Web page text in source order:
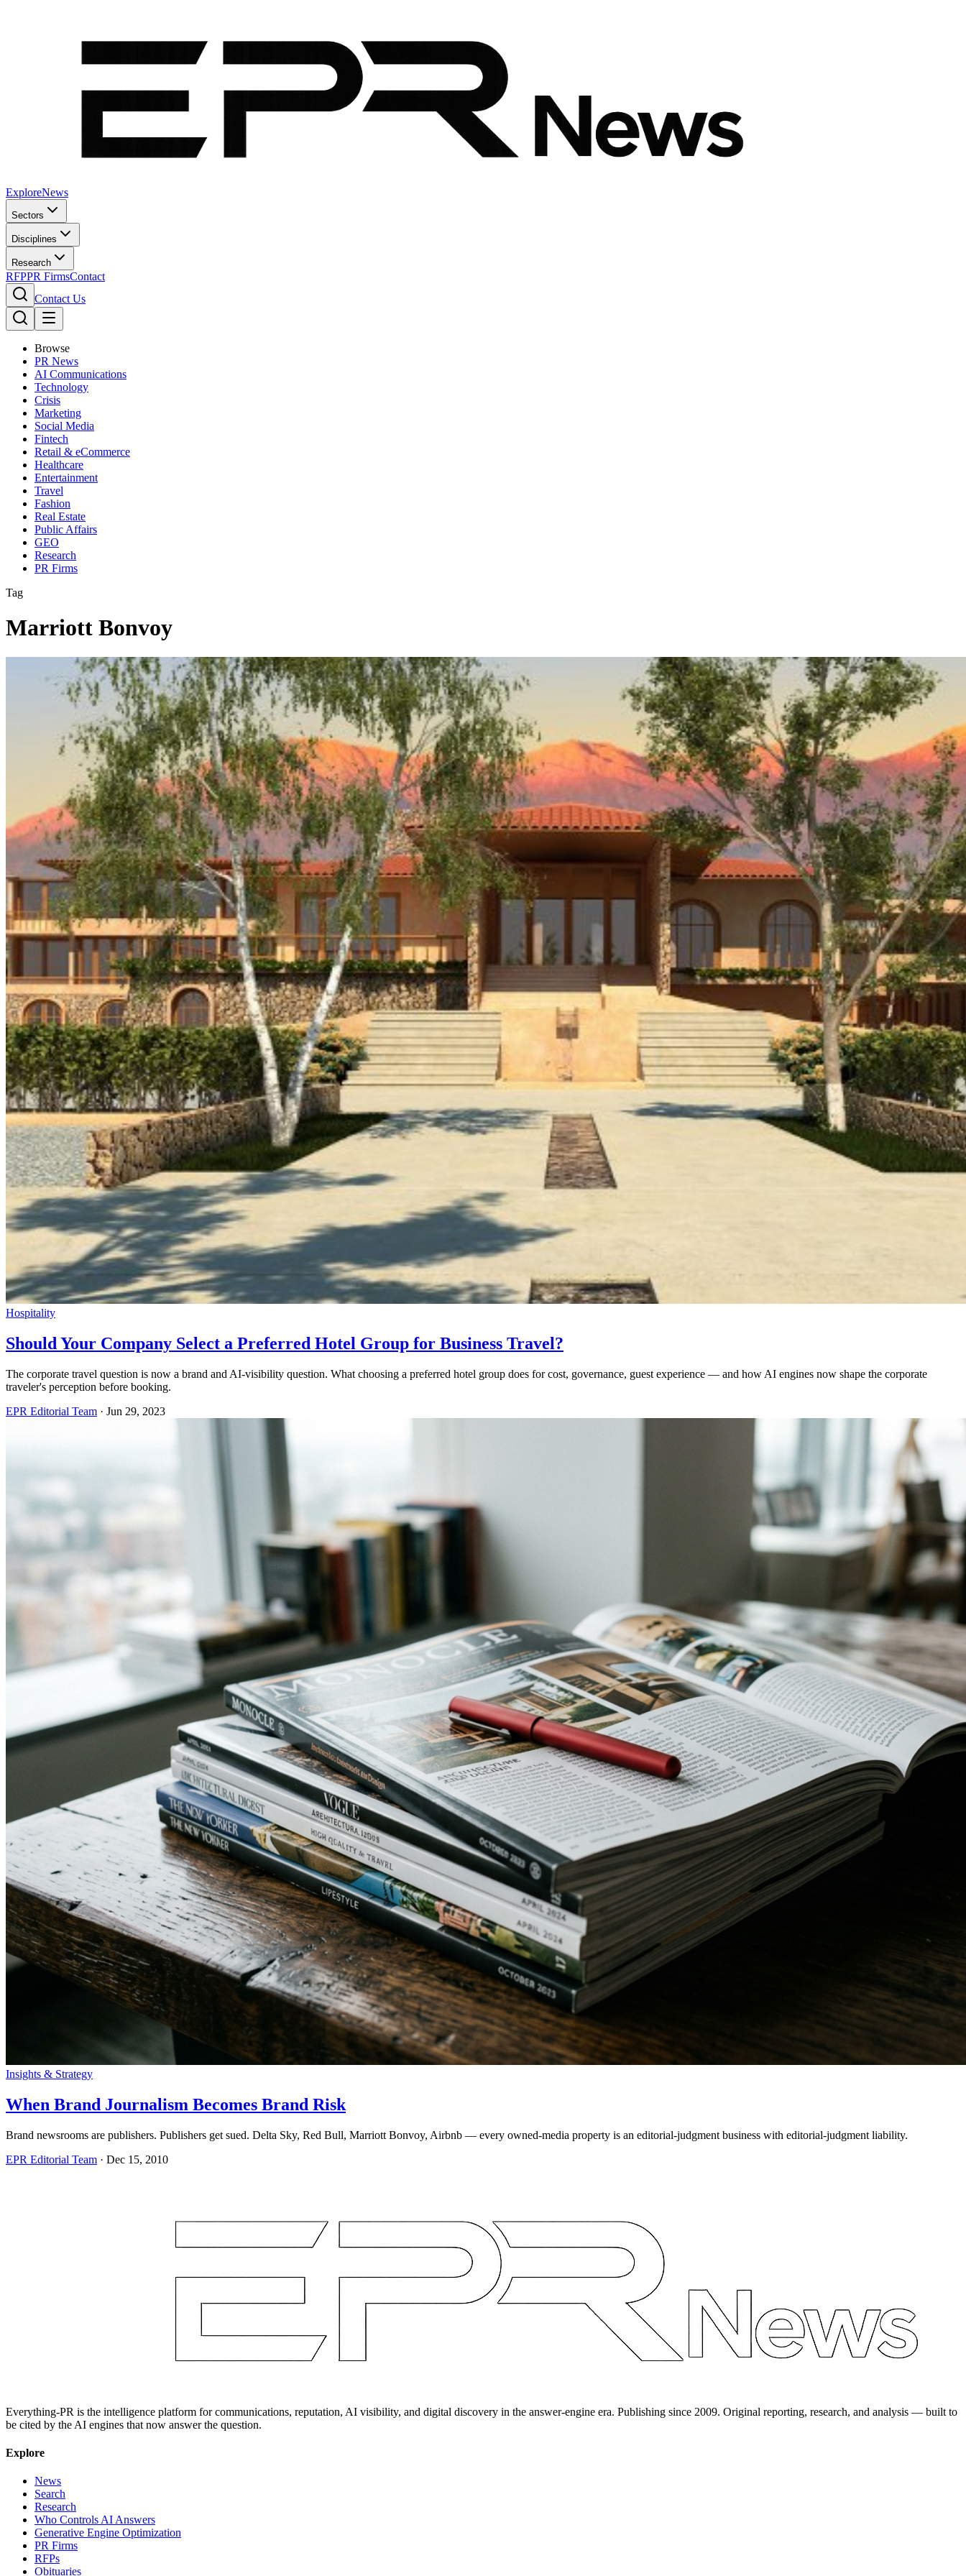
ExploreNews
Sectors
Disciplines
Research
RFPPR FirmsContact
Contact Us
Browse
PR News
AI Communications
Technology
Crisis
Marketing
Social Media
Fintech
Retail & eCommerce
Healthcare
Entertainment
Travel
Fashion
Real Estate
Public Affairs
GEO
Research
PR Firms
Tag
Marriott Bonvoy
Hospitality
Should Your Company Select a Preferred Hotel Group for Business Travel?
The corporate travel question is now a brand and AI-visibility question. What choosing a preferred hotel group does for cost, governance, guest experience — and how AI engines now shape the corporate
traveler's perception before booking.
EPR Editorial Team · Jun 29, 2023
Insights & Strategy
When Brand Journalism Becomes Brand Risk
Brand newsrooms are publishers. Publishers get sued. Delta Sky, Red Bull, Marriott Bonvoy, Airbnb — every owned-media property is an editorial-judgment business with editorial-judgment liability.
EPR Editorial Team · Dec 15, 2010
Everything-PR is the intelligence platform for communications, reputation, AI visibility, and digital discovery in the answer-engine era. Publishing since 2009. Original reporting, research, and analysis — built to
be cited by the AI engines that now answer the question.
Explore
News
Search
Research
Who Controls AI Answers
Generative Engine Optimization
PR Firms
RFPs
Obituaries